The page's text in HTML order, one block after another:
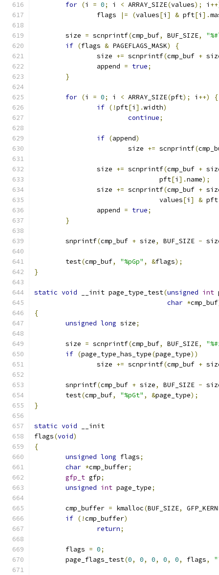
for (i = 0; i < ARRAY_SIZE(values); i
		flags
|= (values[i ] & pft[i ].
	size
= scnprintf(cmp_buf, BUF_SIZE,
if (flags & PAGEFLAGS_MASK)
{
		size
+= scnprintf(cmp_buf +
		append
= true;
}
for (i = 0; i < ARRAY_SIZE(pft); i ++)
{
if (!pft[i ].width)
continue;
if (append)
			size
+= scnprintf(
		size
+= scnprintf(cmp_buf +
				pft
[i ].name);
		size
+= scnprintf(cmp_buf +
				values
[i ] & pft
		append
= true;
}
	snprintf
(cmp_buf + size, BUF_SIZE -
	test
(cmp_buf, "%pGp" , &flags);
}
static void __init page_type_test(unsigned int
char *cmp_buf
{
unsigned long size;
	size
= scnprintf(cmp_buf, BUF_SIZE,
if (page_type_has_type(page_type))
		size
+= scnprintf(cmp_buf +
	snprintf
(cmp_buf + size, BUF_SIZE -
	test
(cmp_buf, "%pGt" , &page_type);
}
static void __init
flags(void)
{
unsigned long flags;
char *cmp_buffer;
gfp_t gfp;
unsigned int page_type;
	cmp_buffer
= kmalloc(BUF_SIZE,
if (!cmp_buffer)
return;
	flags
= 0;
	page_flags_test
(0, 0, 0, 0, 0, flags,